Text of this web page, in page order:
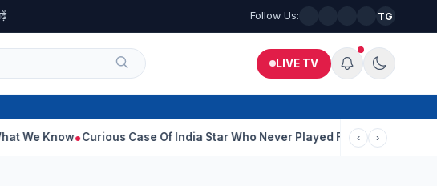
Follow Us: TG
LIVE TV
Curious Case Of India Star Who Never Played For Country After 55 In Debut
‹ ›